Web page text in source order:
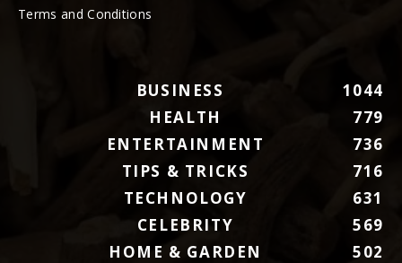
Terms and Conditions
BUSINESS
1044
HEALTH
779
ENTERTAINMENT
736
TIPS & TRICKS
716
TECHNOLOGY
631
CELEBRITY
569
HOME & GARDEN
502